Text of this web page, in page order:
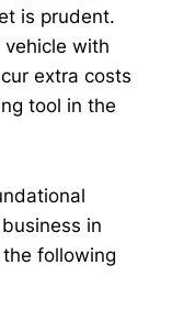
is prudent.
vehicle with
extra costs
tool in the
in
following